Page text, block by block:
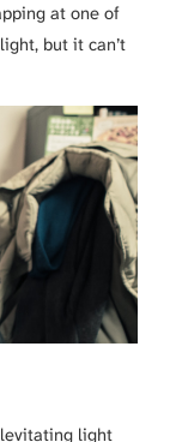
at one of
but it can’t
levitating light